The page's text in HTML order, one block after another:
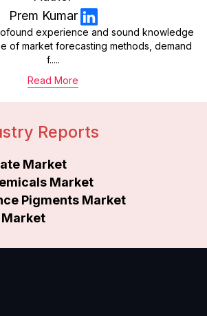
Prem Kumar
experience and sound knowledge
of market forecasting methods, demand
f.....
Read More
Reports
Market
Market
Pigments Market